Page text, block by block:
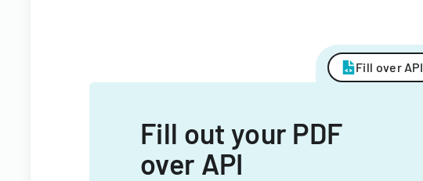
Fill over API
Fill out your PDF
over API